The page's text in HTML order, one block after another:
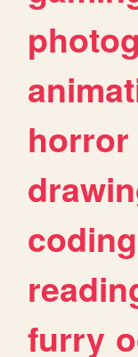
horror
coding
furry